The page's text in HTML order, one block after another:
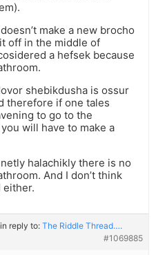
make a new brocho
off in the middle of
a hefsek because
shebikdusha is ossur
therefore if one tales
to go to the
will have to make a
halachikly there is no
And I don’t think
either.
in reply to: The Riddle Thread….
#1069885